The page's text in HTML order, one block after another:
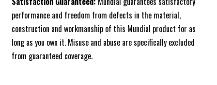
performance and freedom from defects in the material,
construction and workmanship of this Mundial product for as
long as you own it. Misuse and abuse are specifically excluded
from guaranteed coverage.